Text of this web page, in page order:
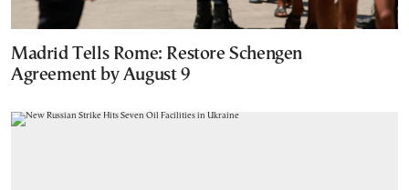
Madrid Tells Rome: Restore Schengen
Agreement by August 9